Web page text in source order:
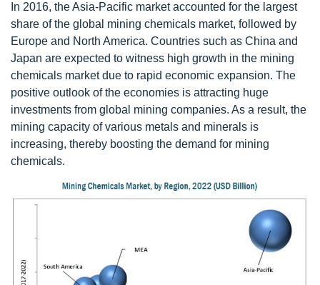
In 2016, the Asia-Pacific market accounted for the largest
share of the global mining chemicals market, followed by
Europe and North America. Countries such as China and
Japan are expected to witness high growth in the mining
chemicals market due to rapid economic expansion. The
positive outlook of the economies is attracting huge
investments from global mining companies. As a result, the
mining capacity of various metals and minerals is
increasing, thereby boosting the demand for mining
chemicals.